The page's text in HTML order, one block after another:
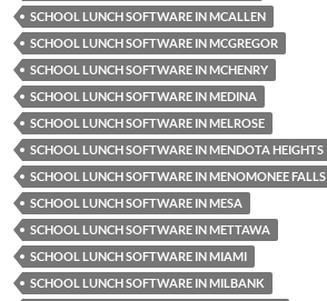
SCHOOL LUNCH SOFTWARE IN MCALLEN
SCHOOL LUNCH SOFTWARE IN MCGREGOR
SCHOOL LUNCH SOFTWARE IN MCHENRY
SCHOOL LUNCH SOFTWARE IN MEDINA
SCHOOL LUNCH SOFTWARE IN MELROSE
SCHOOL LUNCH SOFTWARE IN MENDOTA HEIGHTS
SCHOOL LUNCH SOFTWARE IN MENOMONEE FALLS
SCHOOL LUNCH SOFTWARE IN MESA
SCHOOL LUNCH SOFTWARE IN METTAWA
SCHOOL LUNCH SOFTWARE IN MIAMI
SCHOOL LUNCH SOFTWARE IN MILBANK